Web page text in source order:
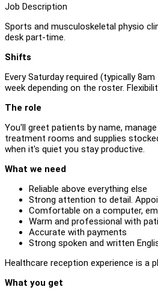
Job Description
Sports and musculoskeletal physio
desk part-time.
Shifts
Every Saturday required (typically
week depending on the roster.
The role
You'll greet patients by name,
treatment rooms and supplies
when it's quiet you stay productive.
What we need
Reliable above everything else
Strong attention to detail.
Comfortable on a computer,
Warm and professional with
Accurate with payments
Strong spoken and written
Healthcare reception experience is a
What you get